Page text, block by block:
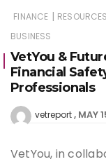
FINANCE | RESOURCES
BUSINESS
VetYou &
Financial
Professionals
vetreport MAY
VetYou, in